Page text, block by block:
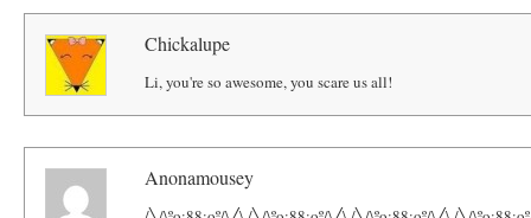
Chickalupe
Li, you're so awesome, you scare us all!
Anonamousey